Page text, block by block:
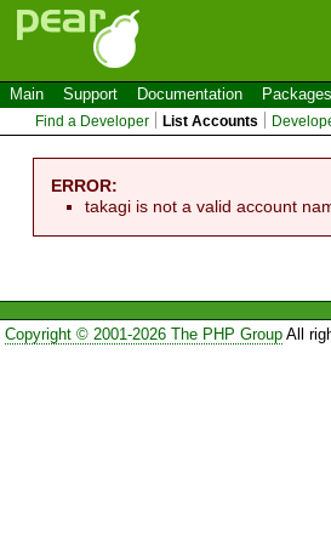
Main Support Documentation Packages
Find a Developer List Accounts
ERROR:
takagi is not a valid account
Copyright © 2001-2026 The PHP GroupAll